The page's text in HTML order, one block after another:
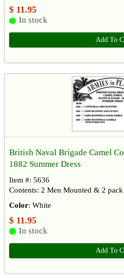
$ 11.95
In stock
Add To
British Naval Brigade Camel
1882 Summer Dress
Item #: 5636
Contents: 2 Men Mounted & 2 pack
Color: White
$ 11.95
In stock
Add To